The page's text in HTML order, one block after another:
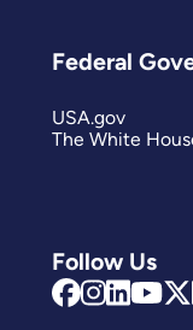
Follow Us
Federal
USA.gov
The White